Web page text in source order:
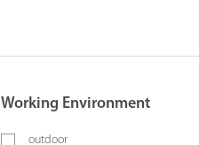
Working Environment
outdoor